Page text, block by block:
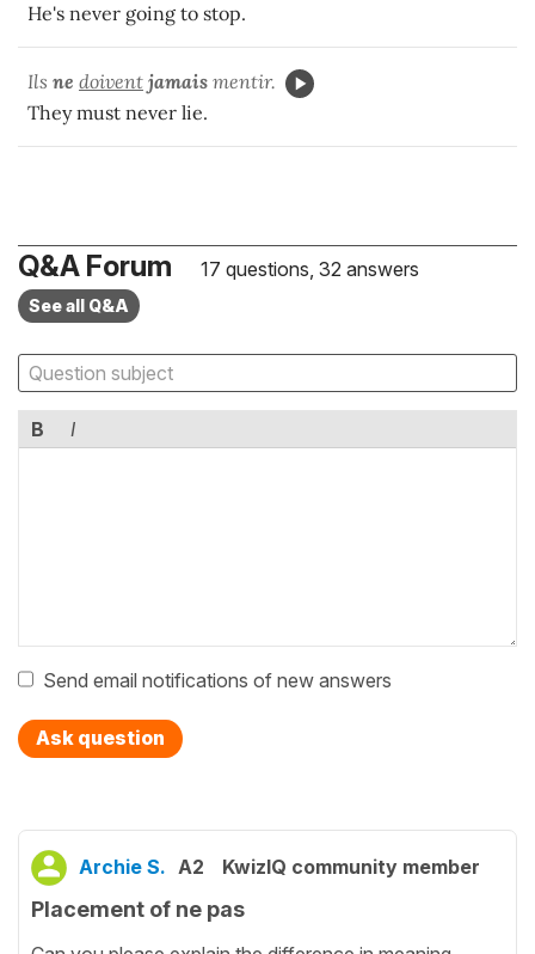
He's never going to stop.
Ils ne doivent jamais mentir.
They must never lie.
Q&A Forum 17 questions, 32 answers
See all Q&A
B I
Send email notifications of new answers
Ask question
Archie S. A2 KwizIQ community member
Placement of ne pas